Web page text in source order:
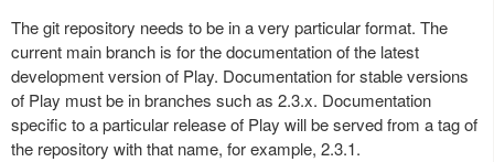
The git repository needs to be in a very particular format. The
current main branch is for the documentation of the latest
development version of Play. Documentation for stable versions
of Play must be in branches such as 2.3.x. Documentation
specific to a particular release of Play will be served from a tag of
the repository with that name, for example, 2.3.1.